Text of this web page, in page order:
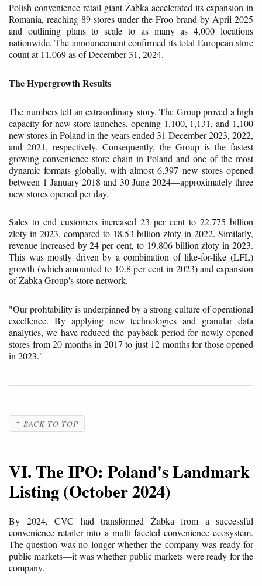
Polish convenience retail giant Żabka accelerated its expansion in
Romania, reaching 89 stores under the Froo brand by April 2025
and outlining plans to scale to as many as 4,000 locations
nationwide. The announcement confirmed its total European store
count at 11,069 as of December 31, 2024.
The Hypergrowth Results
The numbers tell an extraordinary story. The Group proved a high
capacity for new store launches, opening 1,100, 1,131, and 1,100
new stores in Poland in the years ended 31 December 2023, 2022,
and 2021, respectively. Consequently, the Group is the fastest
growing convenience store chain in Poland and one of the most
dynamic formats globally, with almost 6,397 new stores opened
between 1 January 2018 and 30 June 2024—approximately three
new stores opened per day.
Sales to end customers increased 23 per cent to 22.775 billion
złoty in 2023, compared to 18.53 billion złoty in 2022. Similarly,
revenue increased by 24 per cent, to 19.806 billion złoty in 2023.
This was mostly driven by a combination of like-for-like (LFL)
growth (which amounted to 10.8 per cent in 2023) and expansion
of Żabka Group's store network.
"Our profitability is underpinned by a strong culture of operational
excellence. By applying new technologies and granular data
analytics, we have reduced the payback period for newly opened
stores from 20 months in 2017 to just 12 months for those opened
in 2023."
↑ BACK TO TOP
VI. The IPO: Poland's Landmark
Listing (October 2024)
By 2024, CVC had transformed Żabka from a successful
convenience retailer into a multi-faceted convenience ecosystem.
The question was no longer whether the company was ready for
public markets—it was whether public markets were ready for the
company.